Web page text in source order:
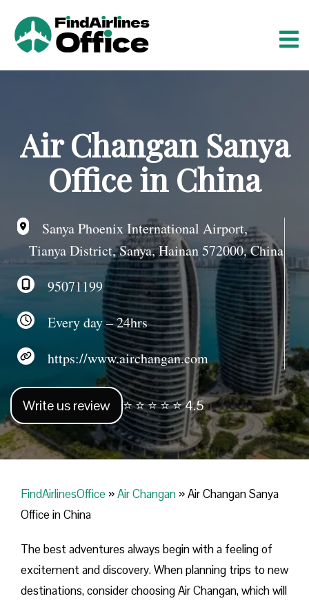
Air Changan Sanya
Office in China
Sanya Phoenix International Airport,
Tianya District, Sanya, Hainan 572000, China
95071199
Every day – 24hrs
https://www.airchangan.com
Write us review ⭐ ⭐ ⭐ ⭐ ⭐ 4.5
FindAirlinesOffice »Air Changan »Air Changan Sanya
Office in China
The best adventures always begin with a feeling of
excitement and discovery. When planning trips to new
destinations, consider choosing Air Changan, which will